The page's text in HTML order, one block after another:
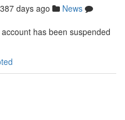
387 days ago
News
has been suspended